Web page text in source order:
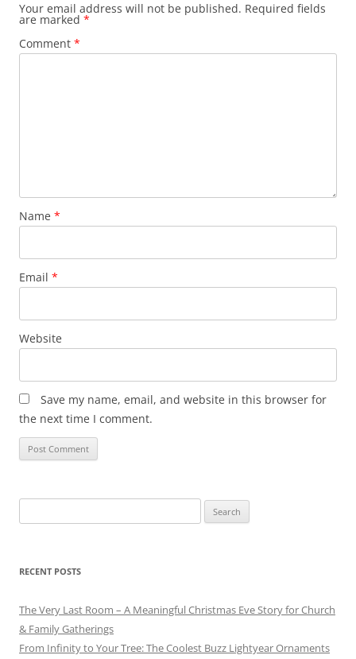
Your email address will not be published. Required fields
are marked *
Comment *
Name *
Email *
Website
Save my name, email, and website in this browser for
the next time I comment.
for:
RECENT POSTS
The Very Last Room – A Meaningful Christmas Eve Story for Church
& Family Gatherings
From Infinity to Your Tree: The Coolest Buzz Lightyear Ornaments